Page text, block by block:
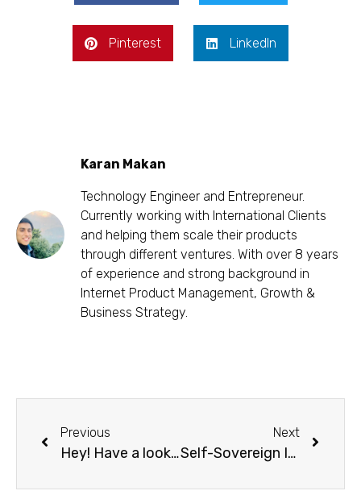
Pinterest LinkedIn
Karan Makan
Technology Engineer and Entrepreneur.
Currently working with International Clients
and helping them scale their products
through different ventures. With over 8 years
of experience and strong background in
Internet Product Management, Growth &
Business Strategy.
Previous
Hey! Have a look to the all new Online DevOps Dojo
Next
Self-Sovereign Identification raises the value of Data shared in an Ecosystem